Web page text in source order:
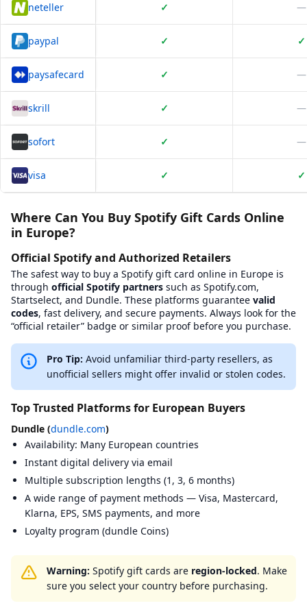
neteller ✓ —
paypal ✓ ✓
paysafecard ✓ —
skrill ✓ —
sofort ✓ —
visa ✓
✓
This table compares 34verified platforms where you can buy
Platform Name
Baxity
View Baxityon BXWY
beCHARGE
beCHARGEon BXWY
https://
Beltegoed.nl
ViewBeltegoed.nlon BXWY
https://
Bitrefill
View Bitrefill on BXWY
https://
BuySellVouchers
ViewBuySellVoucherson BXWY
https://
CardCash
ViewCardCash on BXWY
https://
CoinPayments
ViewCoinPaymentson BXWY
https://
Coinsbee
View Coinsbeeon BXWY
https://
Cryptorefills
eGifter
VieweGifter on BXWY
G2A
View
Gamecardsdirect ViewGamecardsdirect
View Gamivo
Gift Off
ViewGift Offon BXWY
Guthaben.de
ViewGuthaben.deon BXWY
Instant Gaming
ViewInstant Gamingon BXWY
https://
Jour Cards
ViewJour Cardson BXWY
Kaartdirect
ViewKaartdirect
Kinguin
View on BXWY
Megarefill
ViewMegarefillon BXWY
https://
Mmoga
ViewMmogaon BXWY
https://
Where Can You Buy Spotify Gift Cards Online
in Europe?
Official Spotify and Authorized Retailers
The safest way to buy a Spotify gift card online in Europe is
through official Spotify partners such as Spotify.com,
Startselect, and Dundle. These platforms guarantee valid
codes, fast delivery, and secure payments. Always look for the
“official retailer” badge or similar proof before you purchase.
Pro Tip: Avoid unfamiliar third-party resellers, as
unofficial sellers might offer invalid or stolen codes.
Top Trusted Platforms for European Buyers
Dundle (dundle.com)
Availability: Many European countries
Instant digital delivery via email
Multiple subscription lengths (1, 3, 6 months)
A wide range of payment methods — Visa, Mastercard,
Klarna, EPS, SMS payments, and more
Loyalty program (dundle Coins)
Warning: Spotify gift cards are region-locked. Make
sure you select your country before purchasing.